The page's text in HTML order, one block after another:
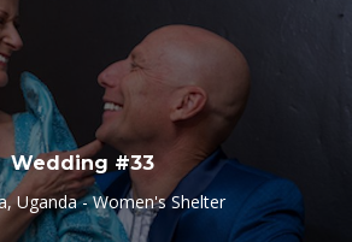
Wedding #33
Uganda - Women's Shelter